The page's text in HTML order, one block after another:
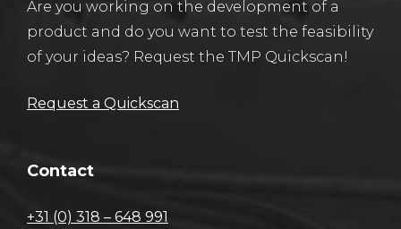
Are you working on the development of a
product and do you want to test the feasibility
of your ideas? Request the TMP Quickscan!
Request a Quickscan
Contact
+31 (0) 318 – 648 991